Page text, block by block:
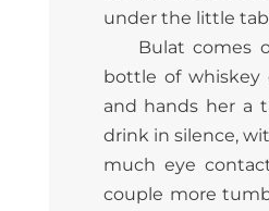
under the little
Bulat comes
bottle of whiskey
and hands her a
drink in silence,
much eye
couple more